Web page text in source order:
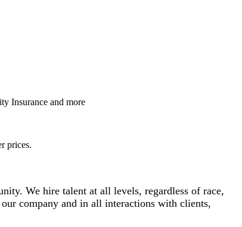
Insurance and more
prices.
We hire talent at all levels, regardless of race,
company and in all interactions with clients,